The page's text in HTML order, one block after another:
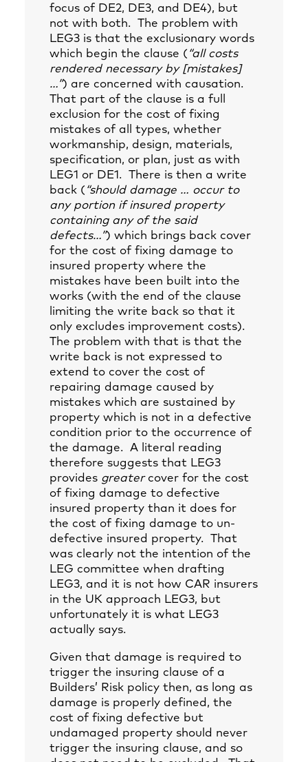
focus of DE2, DE3, and DE4), but
not with both. The problem with
LEG3 is that the exclusionary words
which begin the clause ( “all costs
rendered necessary by [mistakes]
…”) are concerned with causation.
That part of the clause is a full
exclusion for the cost of fixing
mistakes of all types, whether
workmanship, design, materials,
specification, or plan, just as with
LEG1 or DE1. There is then a write
back ( “should damage … occur to
any portion if insured property
containing any of the said
defects…”) which brings back cover
for the cost of fixing damage to
insured property where the
mistakes have been built into the
works (with the end of the clause
limiting the write back so that it
only excludes improvement costs).
The problem with that is that the
write back is not expressed to
extend to cover the cost of
repairing damage caused by
mistakes which are sustained by
property which is not in a defective
condition prior to the occurrence of
the damage. A literal reading
therefore suggests that LEG3
provides greatercover for the cost
of fixing damage to defective
insured property than it does for
the cost of fixing damage to un-
defective insured property. That
was clearly not the intention of the
LEG committee when drafting
LEG3, and it is not how CAR insurers
in the UK approach LEG3, but
unfortunately it is what LEG3
actually says.
Given that damage is required to
trigger the insuring clause of a
Builders’ Risk policy then, as long as
damage is properly defined, the
cost of fixing defective but
undamaged property should never
trigger the insuring clause, and so